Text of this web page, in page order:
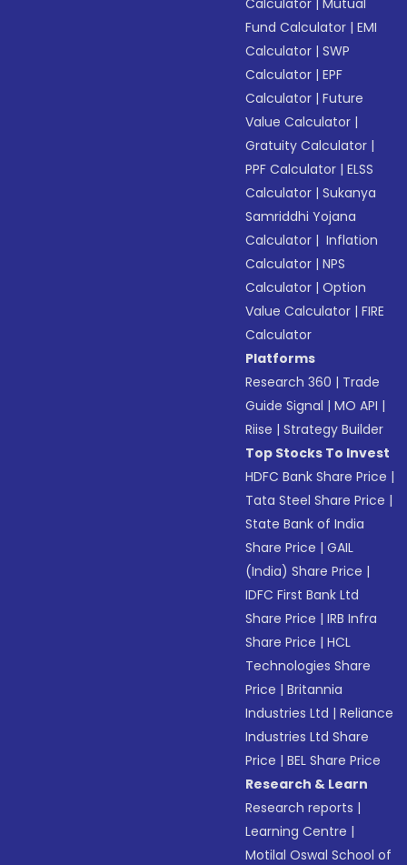
Calculator |Mutual
Fund Calculator |EMI
Calculator |SWP
Calculator |EPF
Calculator |Future
Value Calculator |
Gratuity Calculator |
PPF Calculator |ELSS
Calculator |Sukanya
Samriddhi Yojana
Calculator | Inflation
Calculator |NPS
Calculator |Option
Value Calculator |FIRE
Calculator
Platforms
Research 360 | Trade
Guide Signal |MO API |
Riise |Strategy Builder
Top Stocks To Invest
HDFC Bank Share Price |
Tata Steel Share Price |
State Bank of India
Share Price |GAIL
(India) Share Price |
IDFC First Bank Ltd
Share Price |IRB Infra
Share Price |HCL
Technologies Share
Price |Britannia
Industries Ltd |Reliance
Industries Ltd Share
Price |BEL Share Price
Research & Learn
Research reports |
Learning Centre |
Motilal Oswal School of